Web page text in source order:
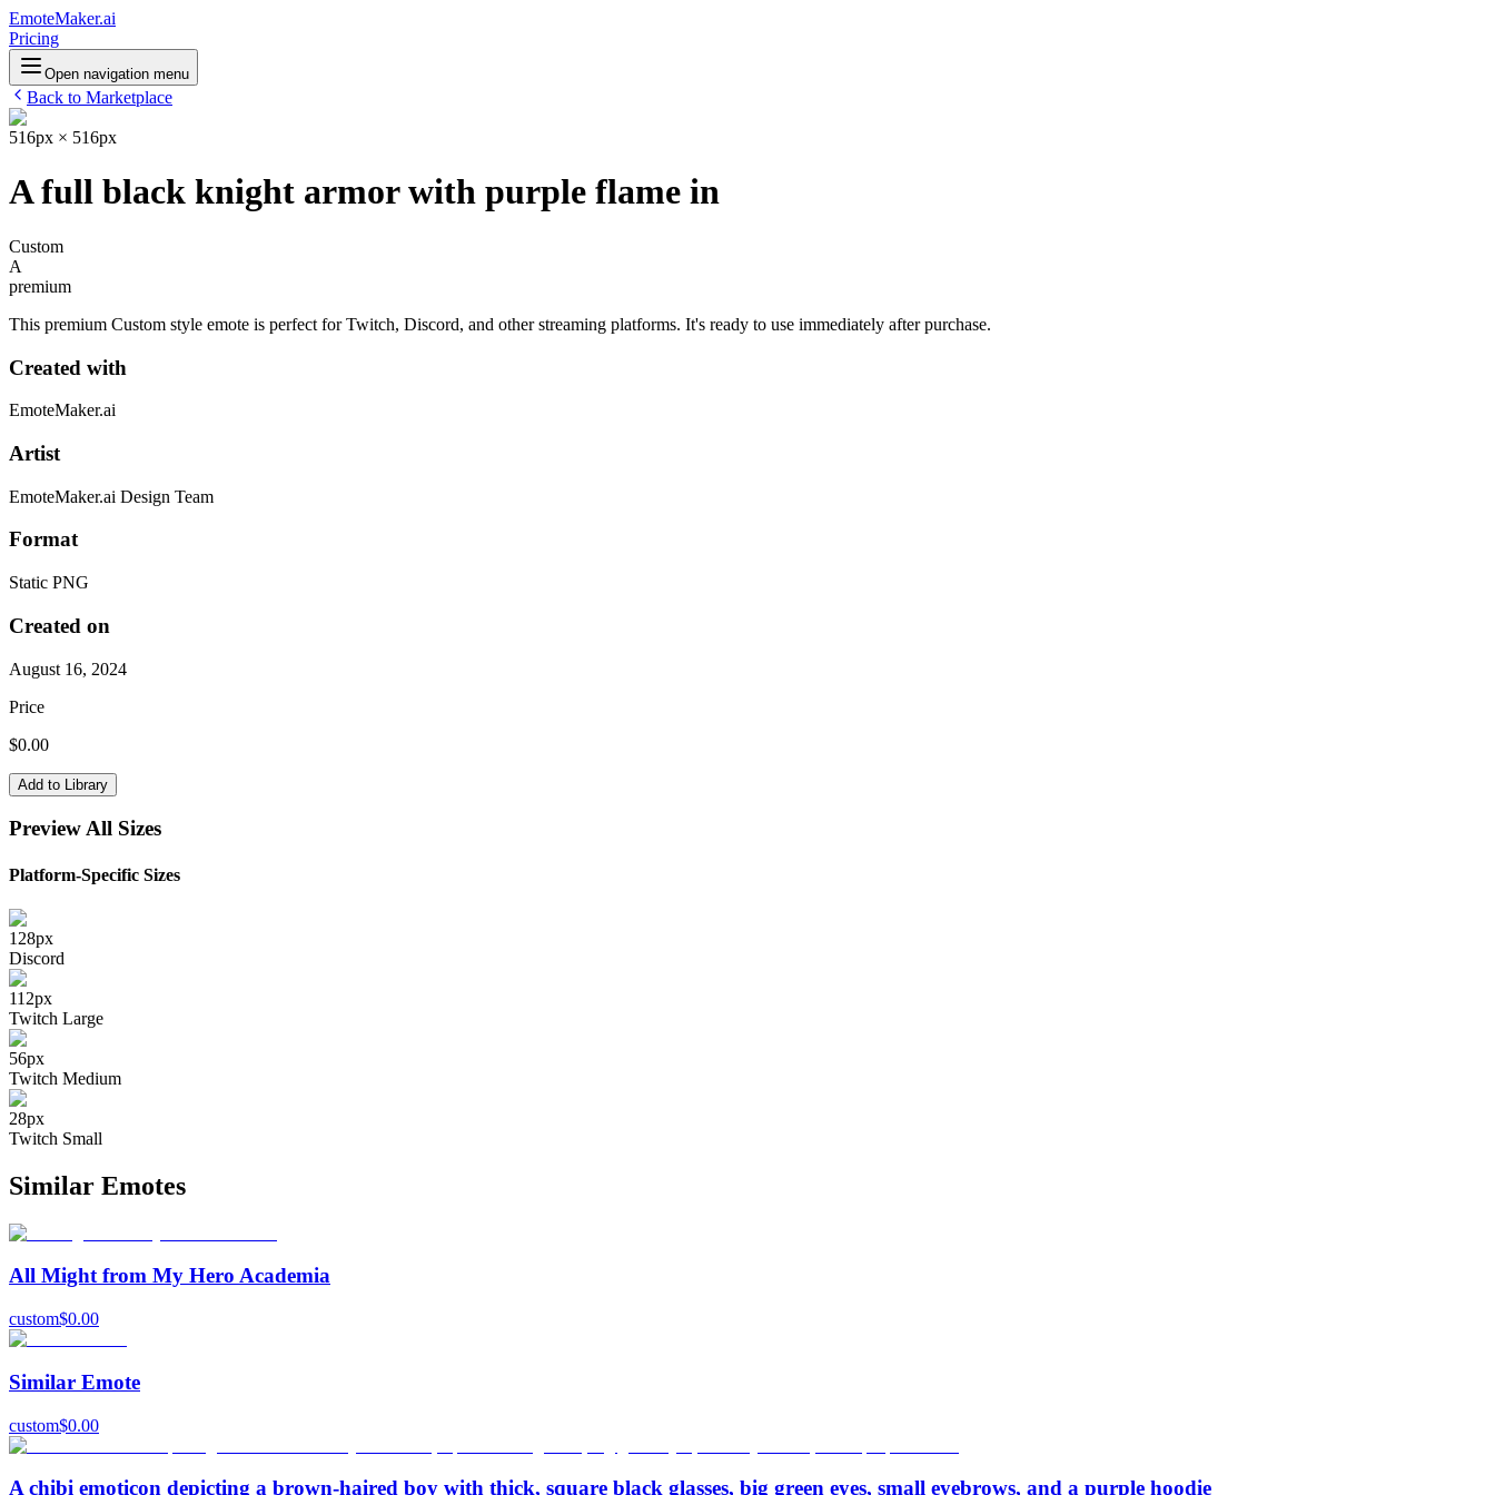
EmoteMaker.ai
Pricing
Open navigation menu
Back to Marketplace
516px × 516px
A full black knight armor with purple flame in
Custom
A
premium
This premium Custom style emote is perfect for Twitch, Discord, and other streaming platforms. It's ready to use immediately after purchase.
Created with
EmoteMaker.ai
Artist
EmoteMaker.ai Design Team
Format
Static PNG
Created on
August 16, 2024
Price
$0.00
Add to Library
Preview All Sizes
Platform-Specific Sizes
128px
Discord
112px
Twitch Large
56px
Twitch Medium
28px
Twitch Small
Similar Emotes
All Might from My Hero Academia
custom$0.00
Similar Emote
custom$0.00
A chibi emoticon depicting a brown-haired boy with thick, square black glasses, big green eyes, small eyebrows, and a purple hoodie